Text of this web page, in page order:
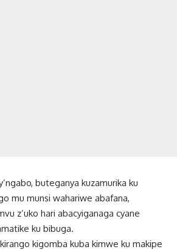
buteganya kuzamurika ku
mu munsi wahariwe abafana,
z’uko hari abacyiganaga cyane
ku bibuga.
kigomba kuba kimwe ku makipe